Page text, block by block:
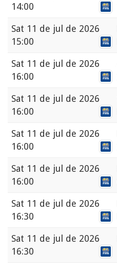
14:00
Sat 11 de jul de 2026
15:00
Sat 11 de jul de 2026
16:00
Sat 11 de jul de 2026
16:00
Sat 11 de jul de 2026
16:00
Sat 11 de jul de 2026
16:00
Sat 11 de jul de 2026
16:30
Sat 11 de jul de 2026
16:30